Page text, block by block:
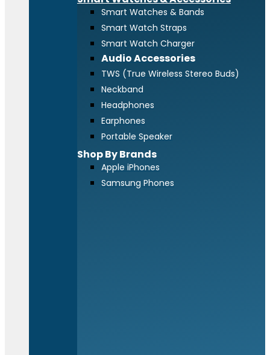
Smart Watches & Bands
Smart Watch Straps
Smart Watch Charger
Audio Accessories
TWS (True Wireless Stereo Buds)
Neckband
Headphones
Earphones
Portable Speaker
Shop By Brands
Apple iPhones
Samsung Phones